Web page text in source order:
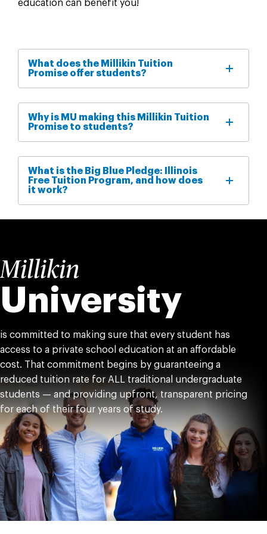
education can benefit you!
What does the Millikin Tuition
Promise offer students?
Why is MU making this Millikin Tuition
Promise to students?
What is the Big Blue Pledge: Illinois
Free Tuition Program, and how does
it work?
Millikin
University
is committed to making sure that every student has
access to a private school education at an affordable
cost. That commitment begins by guaranteeing a
reduced tuition rate for ALL traditional undergraduate
students — and providing upfront, transparent pricing
for each of their four years of study.